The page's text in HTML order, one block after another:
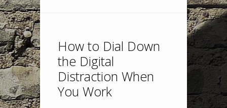
How to Dial Down
the Digital
Distraction When
You Work